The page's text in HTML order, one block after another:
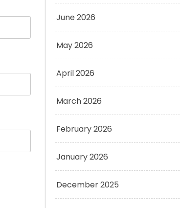
June 2026
May 2026
April 2026
March 2026
February 2026
January 2026
December 2025